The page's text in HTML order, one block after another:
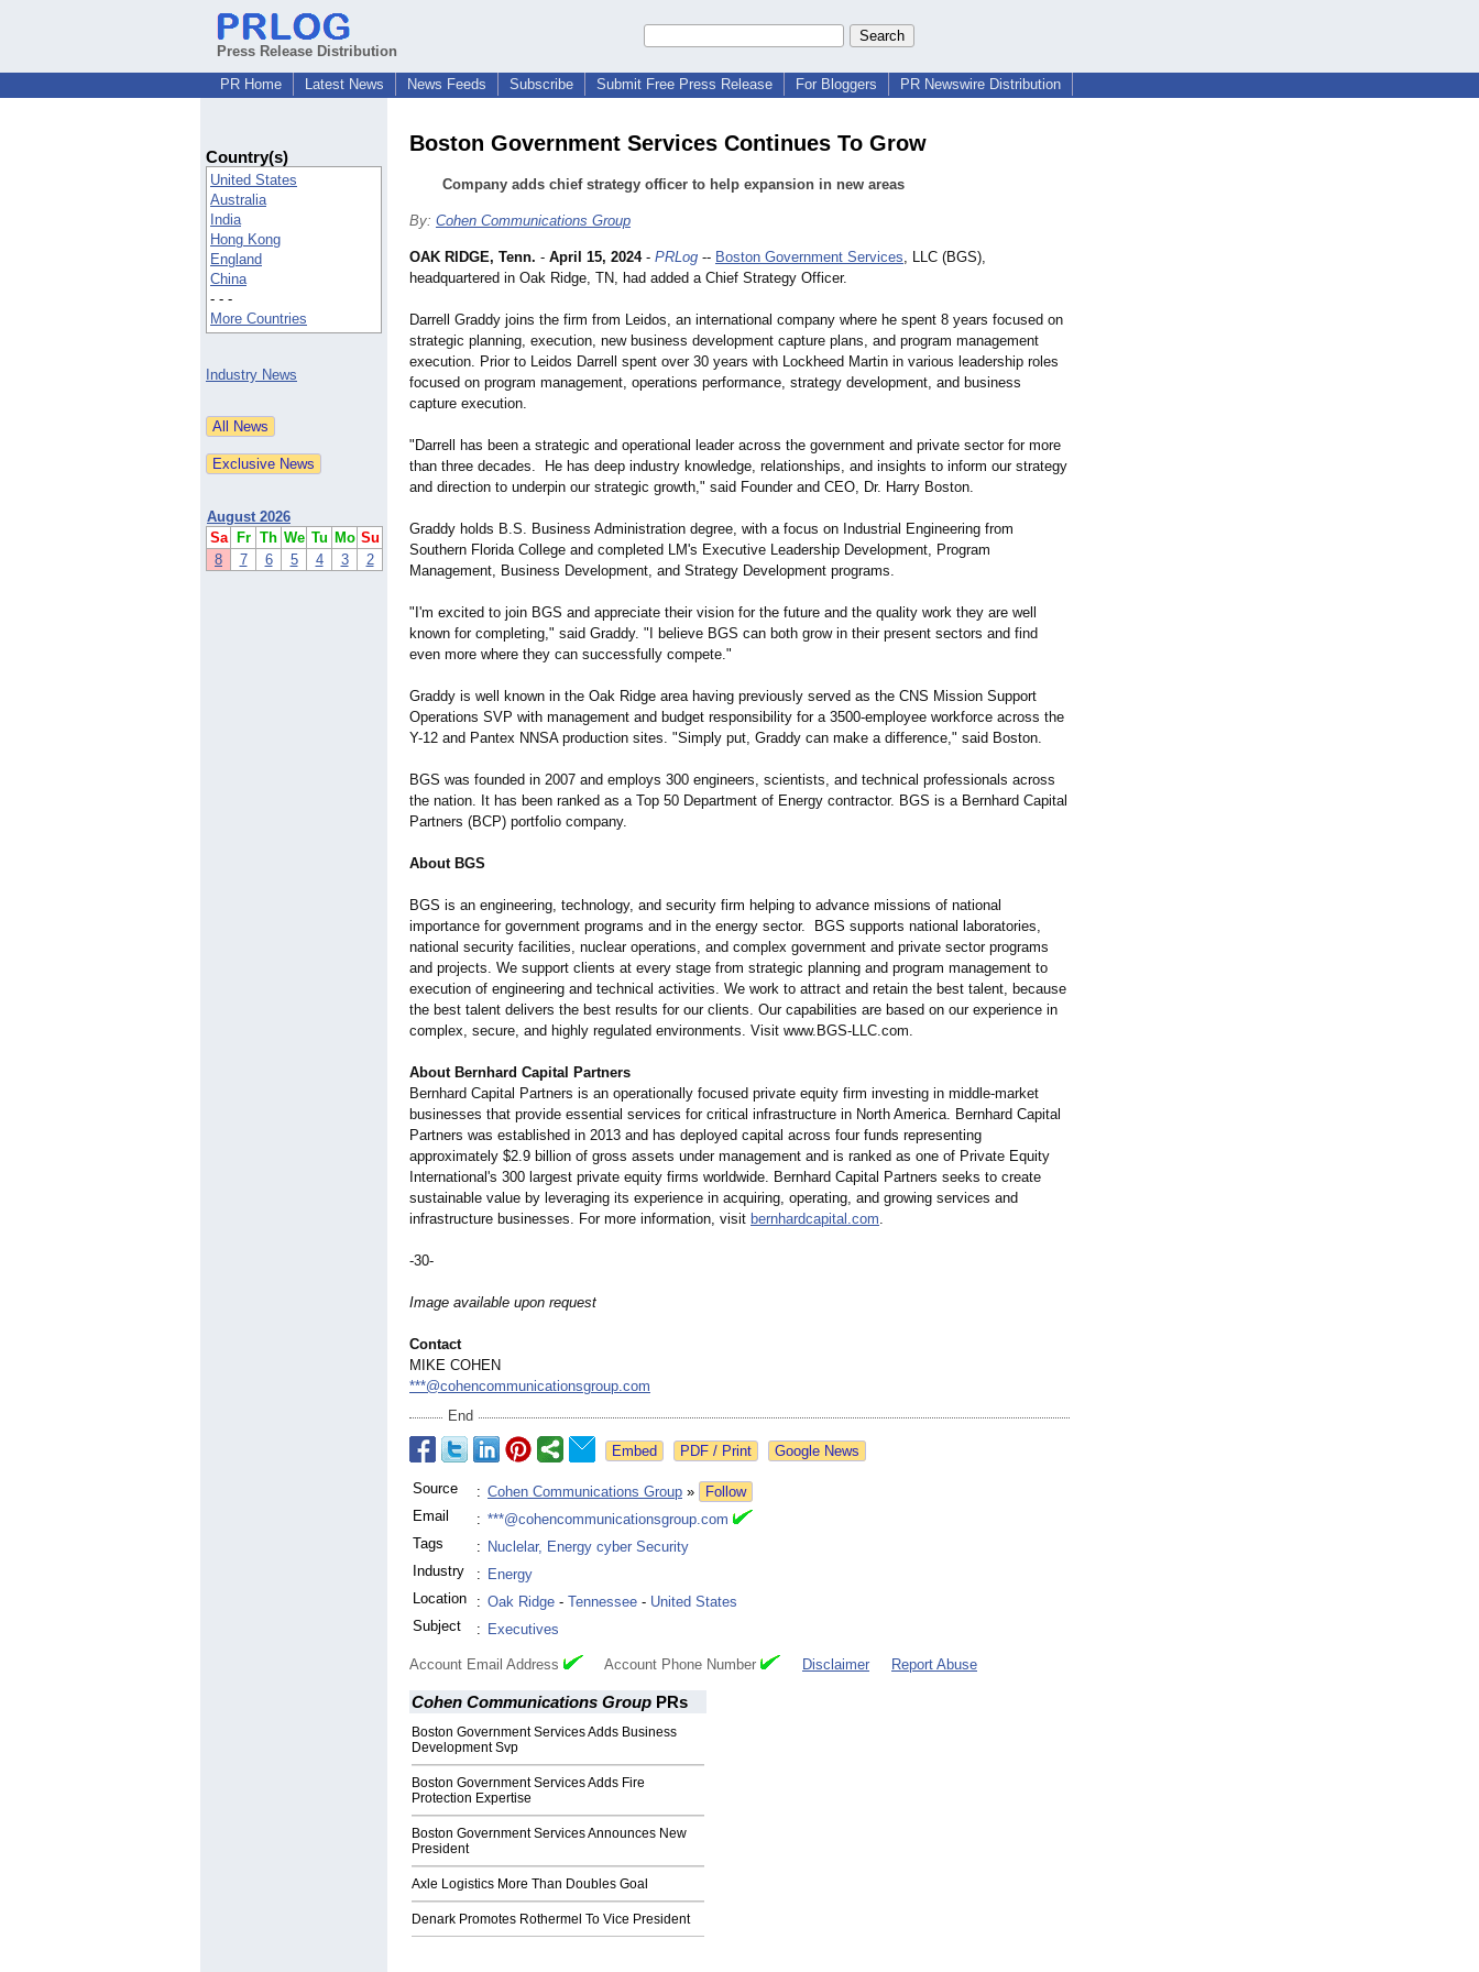
Press Release Distribution
PR Home
Latest News News Feeds Subscribe Submit Free Press Release For Bloggers PR Newswire Distribution
Country(s)
United States
Australia
India
Hong Kong
England
China
- - -
More Countries
Industry News
August 2026
Sa
Fr Th We Tu Mo Su
8
7 6 5 4 3 2
Boston Government Services Continues To Grow
Company adds chief strategy officer to help expansion in new areas
By: Cohen Communications Group
OAK RIDGE, Tenn. - April 15, 2024- PRLog -- Boston Government Services, LLC (BGS),
headquartered in Oak Ridge, TN, had added a Chief Strategy Officer.
Darrell Graddy joins the firm from Leidos, an international company where he spent 8 years focused on
strategic planning, execution, new business development capture plans, and program management
execution. Prior to Leidos Darrell spent over 30 years with Lockheed Martin in various leadership roles
focused on program management, operations performance, strategy development, and business
capture execution.
"Darrell has been a strategic and operational leader across the government and private sector for more
than three decades. He has deep industry knowledge, relationships, and insights to inform our strategy
and direction to underpin our strategic growth," said Founder and CEO, Dr. Harry Boston.
Graddy holds B.S. Business Administration degree, with a focus on Industrial Engineering from
Southern Florida College and completed LM's Executive Leadership Development, Program
Management, Business Development, and Strategy Development programs.
"I'm excited to join BGS and appreciate their vision for the future and the quality work they are well
known for completing," said Graddy. "I believe BGS can both grow in their present sectors and find
even more where they can successfully compete."
Graddy is well known in the Oak Ridge area having previously served as the CNS Mission Support
Operations SVP with management and budget responsibility for a 3500-employee workforce across the
Y-12 and Pantex NNSA production sites. "Simply put, Graddy can make a difference," said Boston.
BGS was founded in 2007 and employs 300 engineers, scientists, and technical professionals across
the nation. It has been ranked as a Top 50 Department of Energy contractor. BGS is a Bernhard Capital
Partners (BCP) portfolio company.
About BGS
BGS is an engineering, technology, and security firm helping to advance missions of national
importance for government programs and in the energy sector. BGS supports national laboratories,
national security facilities, nuclear operations, and complex government and private sector programs
and projects. We support clients at every stage from strategic planning and program management to
execution of engineering and technical activities. We work to attract and retain the best talent, because
the best talent delivers the best results for our clients. Our capabilities are based on our experience in
complex, secure, and highly regulated environments. Visit www.BGS-LLC.com.
About Bernhard Capital Partners
Bernhard Capital Partners is an operationally focused private equity firm investing in middle-market
businesses that provide essential services for critical infrastructure in North America. Bernhard Capital
Partners was established in 2013 and has deployed capital across four funds representing
approximately $2.9 billion of gross assets under management and is ranked as one of Private Equity
International's 300 largest private equity firms worldwide. Bernhard Capital Partners seeks to create
sustainable value by leveraging its experience in acquiring, operating, and growing services and
infrastructure businesses. For more information, visit bernhardcapital.com.
-30-
Image available upon request
Contact
MIKE COHEN
***@cohencommunicationsgroup.com
End
Google News
Source : Cohen Communications Group »
Follow
Email
: ***@cohencommunicationsgroup.com
Tags
: Nuclelar, Energy cyber Security
Industry
: Energy
Location
: Oak Ridge - Tennessee - United States
Subject
: Executives
Account Email Address Account Phone Number Disclaimer Report Abuse
Cohen Communications Group PRs
Boston Government Services Adds Business
Development Svp
Boston Government Services Adds Fire
Protection Expertise
Boston Government Services Announces New
President
Axle Logistics More Than Doubles Goal
Denark Promotes Rothermel To Vice President